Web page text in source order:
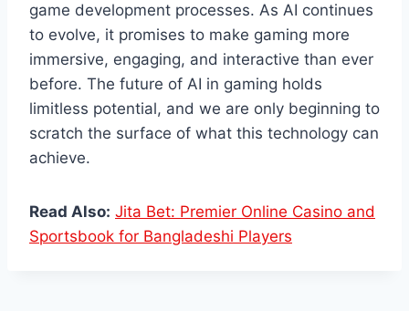
game development processes. As AI continues
to evolve, it promises to make gaming more
immersive, engaging, and interactive than ever
before. The future of AI in gaming holds
limitless potential, and we are only beginning to
scratch the surface of what this technology can
achieve.
Read Also: Jita Bet: Premier Online Casino and
Sportsbook for Bangladeshi Players